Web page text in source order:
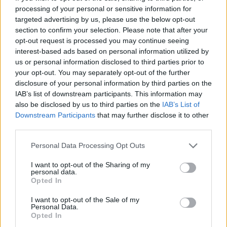
processing of your personal or sensitive information for
targeted advertising by us, please use the below opt-out
section to confirm your selection. Please note that after your
opt-out request is processed you may continue seeing
interest-based ads based on personal information utilized by
us or personal information disclosed to third parties prior to
your opt-out. You may separately opt-out of the further
disclosure of your personal information by third parties on the
IAB’s list of downstream participants. This information may
also be disclosed by us to third parties on the IAB’s List of
Downstream Participants that may further disclose it to other
Personal Data Processing Opt Outs
I want to opt-out of the Sharing of my
personal data.
Opted In
I want to opt-out of the Sale of my
Personal Data.
Opted In
of us through the last year and we wanted to
celebrate these artists and show them off to as
many people as we could!" Heather Lawrie
added.
"From a small crew of 10, we've been able to
travel across the country and bring some of
Ireland's best independent artists to some
beautiful of venues. I really hope we were able
to capture on film how amazing it was to
witness live music in these such beautiful
incredible work they've put in to make this all
possible," fellow organiser Cailean Coffey
concluded.